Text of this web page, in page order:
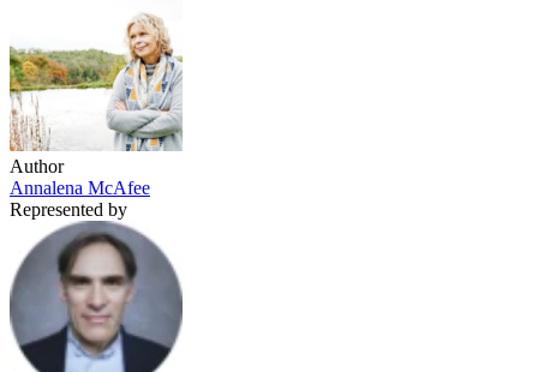
Author
Annalena McAfee
Represented by